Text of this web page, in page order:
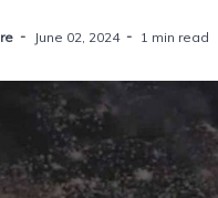
June 02, 2024 1 min read